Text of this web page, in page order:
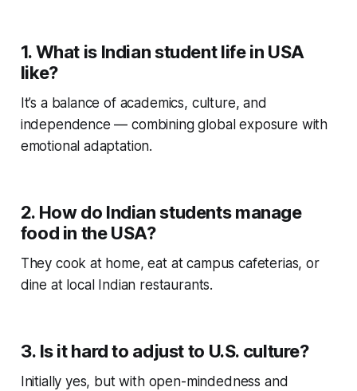
1. What is Indian student life in USA
like?
It’s a balance of academics, culture, and
independence — combining global exposure with
emotional adaptation.
2. How do Indian students manage
food in the USA?
They cook at home, eat at campus cafeterias, or
dine at local Indian restaurants.
3. Is it hard to adjust to U.S. culture?
Initially yes, but with open-mindedness and